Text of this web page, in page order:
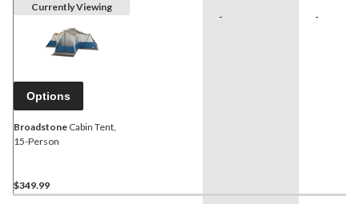
Currently Viewing
Options
Broadstone Cabin Tent,
15-Person
$349.99
- -